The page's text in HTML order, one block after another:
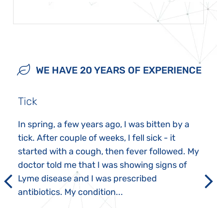
WE HAVE 20 YEARS OF EXPERIENCE
Tick
In spring, a few years ago, I was bitten by a
tick. After couple of weeks, I fell sick - it
started with a cough, then fever followed. My
doctor told me that I was showing signs of
Lyme disease and I was prescribed
antibiotics. My condition...